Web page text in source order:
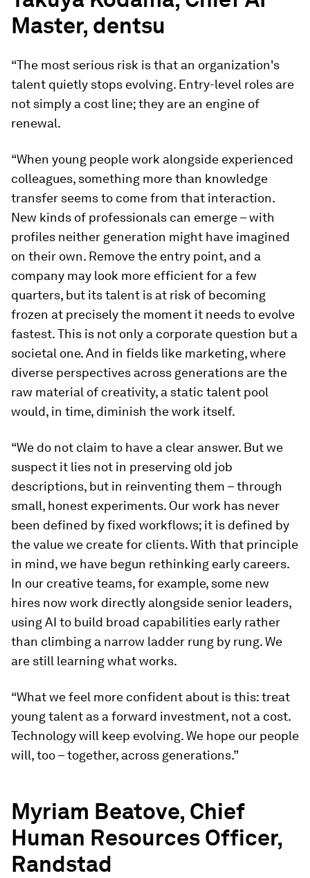
Master, dentsu
“The most serious risk is that an organization's
talent quietly stops evolving. Entry-level roles are
not simply a cost line; they are an engine of
renewal.
“When young people work alongside experienced
colleagues, something more than knowledge
transfer seems to come from that interaction.
New kinds of professionals can emerge – with
profiles neither generation might have imagined
on their own. Remove the entry point, and a
company may look more efficient for a few
quarters, but its talent is at risk of becoming
frozen at precisely the moment it needs to evolve
fastest. This is not only a corporate question but a
societal one. And in fields like marketing, where
diverse perspectives across generations are the
raw material of creativity, a static talent pool
would, in time, diminish the work itself.
“We do not claim to have a clear answer. But we
suspect it lies not in preserving old job
descriptions, but in reinventing them – through
small, honest experiments. Our work has never
been defined by fixed workflows; it is defined by
the value we create for clients. With that principle
in mind, we have begun rethinking early careers.
In our creative teams, for example, some new
hires now work directly alongside senior leaders,
using AI to build broad capabilities early rather
than climbing a narrow ladder rung by rung. We
are still learning what works.
“What we feel more confident about is this: treat
young talent as a forward investment, not a cost.
Technology will keep evolving. We hope our people
will, too – together, across generations.”
Myriam Beatove, Chief
Human Resources Officer,
Randstad